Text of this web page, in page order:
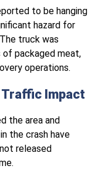
to be hanging
hazard for
truck was
of packaged meat,
operations.
Traffic Impact
the area and
the crash have
released